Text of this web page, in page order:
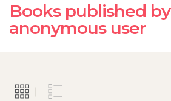
Books published by
anonymous user